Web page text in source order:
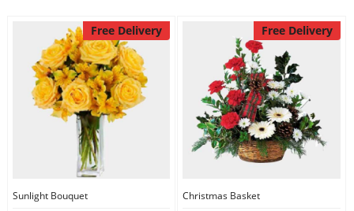
Free Delivery
Sunlight Bouquet
Free Delivery
Christmas Basket